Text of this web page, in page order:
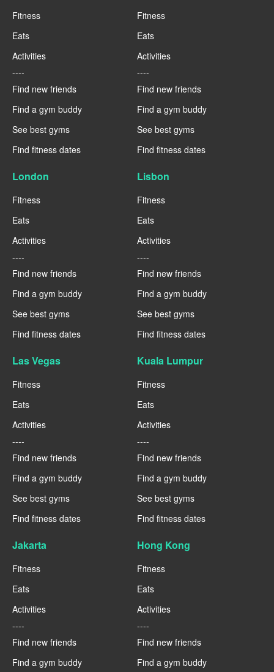
Fitness
Eats
Activities
----
Find new friends
Find a gym buddy
See best gyms
Find fitness dates
Fitness
Eats
Activities
----
Find new friends
Find a gym buddy
See best gyms
Find fitness dates
London
Fitness
Eats
Activities
----
Find new friends
Find a gym buddy
See best gyms
Find fitness dates
Lisbon
Fitness
Eats
Activities
----
Find new friends
Find a gym buddy
See best gyms
Find fitness dates
Las Vegas
Fitness
Eats
Activities
----
Find new friends
Find a gym buddy
See best gyms
Find fitness dates
Kuala Lumpur
Fitness
Eats
Activities
----
Find new friends
Find a gym buddy
See best gyms
Find fitness dates
Jakarta
Fitness
Eats
Activities
----
Find new friends
Find a gym buddy
Hong Kong
Fitness
Eats
Activities
----
Find new friends
Find a gym buddy